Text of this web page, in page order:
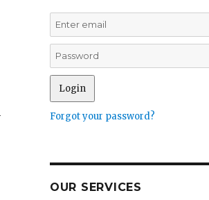
Forgot your password?
OUR SERVICES